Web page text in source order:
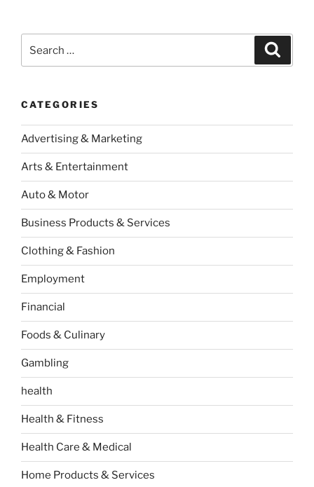
for:
CATEGORIES
Advertising & Marketing
Arts & Entertainment
Auto & Motor
Business Products & Services
Clothing & Fashion
Employment
Financial
Foods & Culinary
Gambling
health
Health & Fitness
Health Care & Medical
Home Products & Services